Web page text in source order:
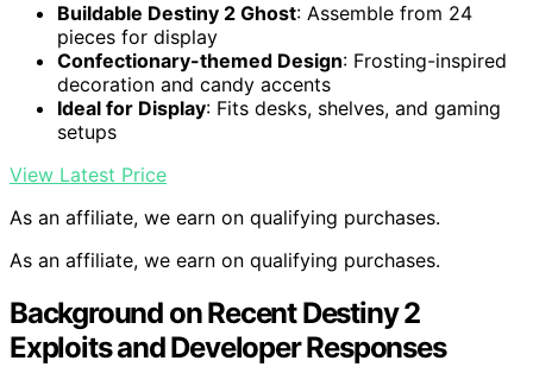
Buildable Destiny 2 Ghost: Assemble from 24
pieces for display
Confectionary-themed Design: Frosting-inspired
decoration and candy accents
Ideal for Display: Fits desks, shelves, and gaming
setups
View Latest Price
As an affiliate, we earn on qualifying purchases.
As an affiliate, we earn on qualifying purchases.
Background on Recent Destiny 2
Exploits and Developer Responses